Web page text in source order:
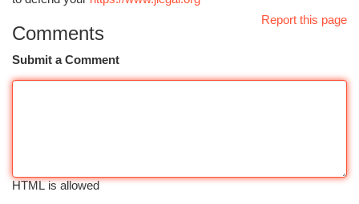
Report this page
Comments
Submit a Comment
HTML is allowed